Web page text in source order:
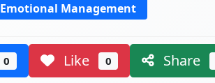
Emotional Management
0 Like 0 Share